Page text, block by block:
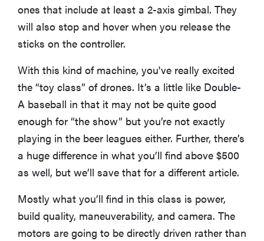
ones that include at least a 2-axis gimbal. They
will also stop and hover when you release the
sticks on the controller.
With this kind of machine, you've really excited
the “toy class” of drones. It’s a little like Double-
A baseball in that it may not be quite good
enough for “the show” but you’re not exactly
playing in the beer leagues either. Further, there’s
a huge difference in what you’ll find above $500
as well, but we’ll save that for a different article.
Mostly what you’ll find in this class is power,
build quality, maneuverability, and camera. The
motors are going to be directly driven rather than